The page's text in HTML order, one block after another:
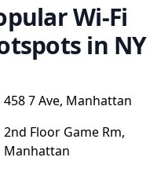
Wi-Fi
in NY
458 7 Ave, Manhattan
2nd Floor Game Rm,
Manhattan